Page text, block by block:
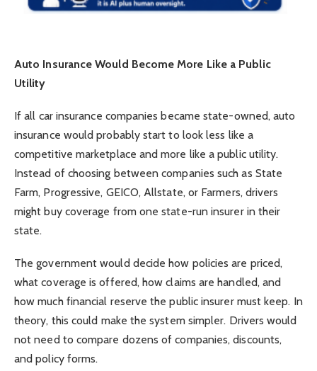
Auto Insurance Would Become More Like a Public
Utility
If all car insurance companies became state-owned, auto
insurance would probably start to look less like a
competitive marketplace and more like a public utility.
Instead of choosing between companies such as State
Farm, Progressive, GEICO, Allstate, or Farmers, drivers
might buy coverage from one state-run insurer in their
state.
The government would decide how policies are priced,
what coverage is offered, how claims are handled, and
how much financial reserve the public insurer must keep. In
theory, this could make the system simpler. Drivers would
not need to compare dozens of companies, discounts,
and policy forms.